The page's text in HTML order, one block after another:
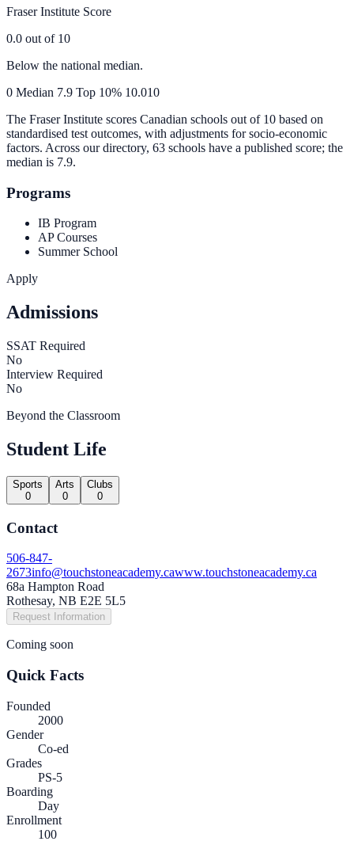
Fraser Institute Score
0.0 out of 10
Below the national median.
0 Median 7.9 Top 10% 10.010
The Fraser Institute scores Canadian schools out of 10 based on
standardised test outcomes, with adjustments for socio-economic
factors. Across our directory, 63 schools have a published score; the
median is 7.9.
Programs
IB Program
AP Courses
Summer School
Apply
Admissions
SSAT Required
No
Interview Required
No
Beyond the Classroom
Student Life
Sports
0
Arts
0
Clubs
0
Contact
506-847-
2673info@touchstoneacademy.cawww.touchstoneacademy.ca
68a Hampton Road
Rothesay, NB E2E 5L5
Request Information
Coming soon
Quick Facts
Founded
2000
Gender
Co-ed
Grades
PS-5
Boarding
Day
Enrollment
100